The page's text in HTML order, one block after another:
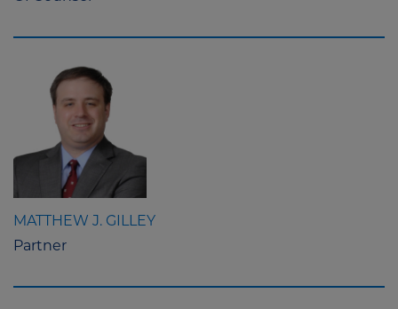
MATTHEW J. GILLEY
Partner